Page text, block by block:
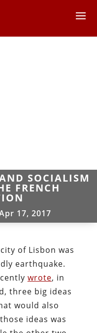
SOCIALISM
FRENCH
17, 2017
of Lisbon was
earthquake.
wrote, in
three big ideas
would also
ideas was